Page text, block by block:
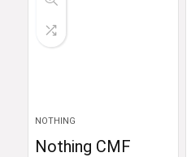
NOTHING
Nothing CMF